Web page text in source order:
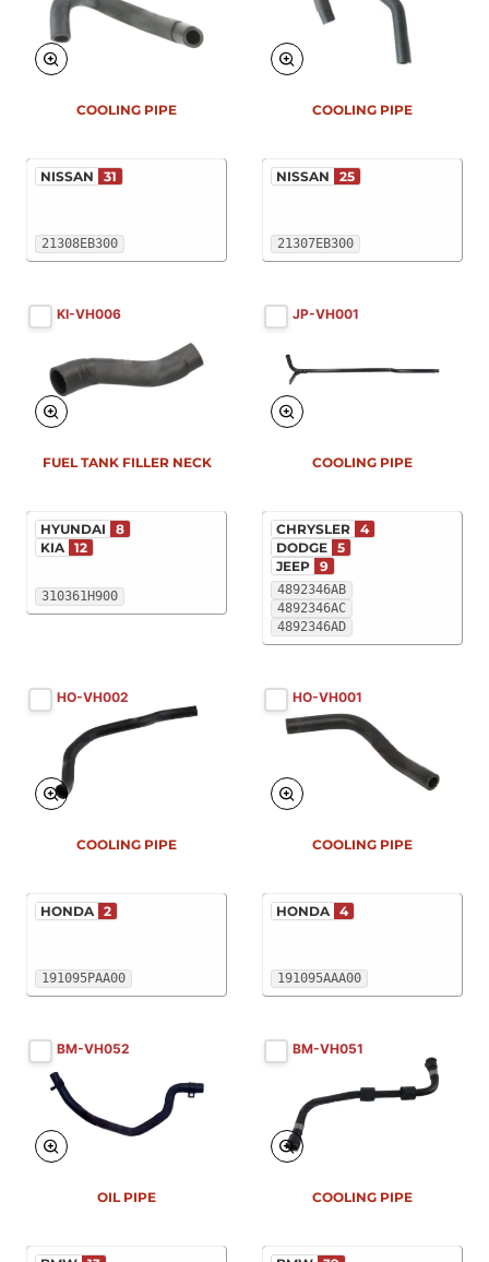
21308EB300
NISSAN 31
COOLING PIPE
21307EB300
NISSAN 25
COOLING PIPE
KI-VH006
310361H900
HYUNDAI
8
KIA 12
FUEL TANK FILLER NECK
JP-VH001
4892346AB
4892346AC
4892346AD
CHRYSLER 4
DODGE 5
JEEP 9
COOLING PIPE
HO-VH002
191095PAA00
HONDA 2
COOLING PIPE
HO-VH001
191095AAA00
HONDA 4
COOLING PIPE
BM-VH052
OIL PIPE
BM-VH051
COOLING PIPE